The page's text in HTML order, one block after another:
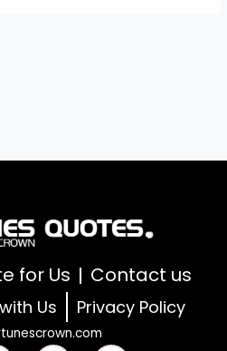
for Us Contact us
Us Privacy Policy